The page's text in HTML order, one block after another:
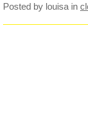
Posted by louisa in